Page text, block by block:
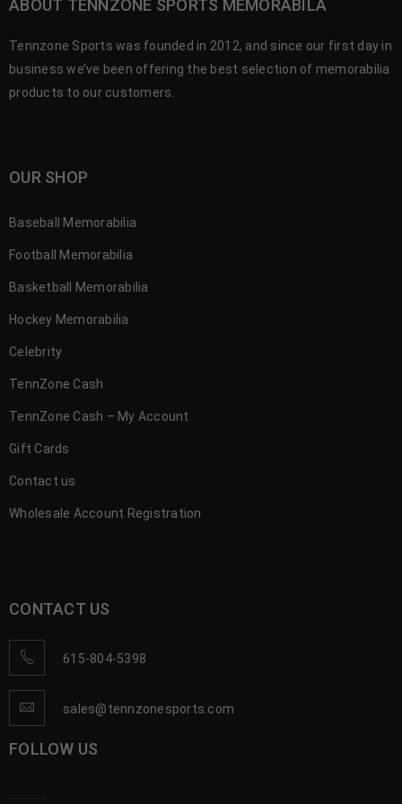
ABOUT TENNZONE SPORTS MEMORABILA
Tennzone Sports was founded in 2012, and since our first day in
business we’ve been offering the best selection of memorabilia
products to our customers.
OUR SHOP
Baseball Memorabilia
Football Memorabilia
Basketball Memorabilia
Hockey Memorabilia
Celebrity
TennZone Cash
TennZone Cash – My Account
Gift Cards
Contact us
Wholesale Account Registration
CONTACT US
615-804-5398
sales@tennzonesports.com
FOLLOW US